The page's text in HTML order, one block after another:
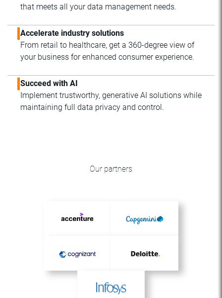
that meets all your data management needs.
Accelerate industry solutions
From retail to healthcare, get a 360-degree view of
your business for enhanced consumer experience.
Succeed with AI
Implement trustworthy, generative AI solutions while
maintaining full data privacy and control.
Our partners